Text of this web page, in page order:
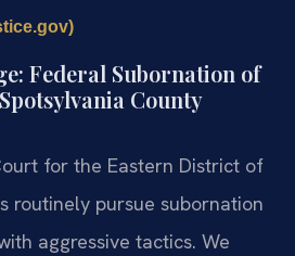
Federal Subornation of
County
for the Eastern District of
routinely pursue subornation
aggressive tactics. We